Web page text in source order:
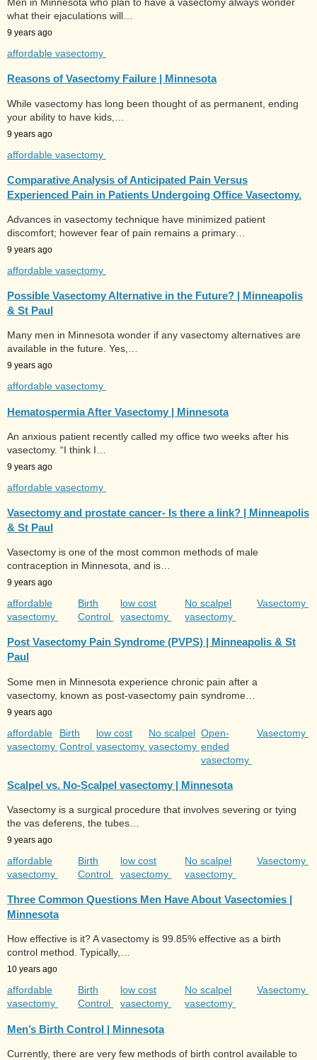
Men in Minnesota who plan to have a vasectomy always wonder
what their ejaculations will…
9 years ago
affordable vasectomy
Reasons of Vasectomy Failure | Minnesota
While vasectomy has long been thought of as permanent, ending
your ability to have kids,…
9 years ago
affordable vasectomy
Comparative Analysis of Anticipated Pain Versus
Experienced Pain in Patients Undergoing Office Vasectomy.
Advances in vasectomy technique have minimized patient
discomfort; however fear of pain remains a primary…
9 years ago
affordable vasectomy
Possible Vasectomy Alternative in the Future? | Minneapolis
& St Paul
Many men in Minnesota wonder if any vasectomy alternatives are
available in the future. Yes,…
9 years ago
affordable vasectomy
Hematospermia After Vasectomy | Minnesota
An anxious patient recently called my office two weeks after his
vasectomy. “I think I…
9 years ago
affordable vasectomy
Vasectomy and prostate cancer- Is there a link? | Minneapolis
& St Paul
Vasectomy is one of the most common methods of male
contraception in Minnesota, and is…
9 years ago
affordable
vasectomy
Birth
Control
low cost
vasectomy
No scalpel
vasectomy
Vasectomy
Post Vasectomy Pain Syndrome (PVPS) | Minneapolis & St
Paul
Some men in Minnesota experience chronic pain after a
vasectomy, known as post-vasectomy pain syndrome…
9 years ago
affordable
vasectomy
Birth
Control
low cost
vasectomy
No scalpel
vasectomy
Open-
ended
vasectomy
Vasectomy
Scalpel vs. No-Scalpel vasectomy | Minnesota
Vasectomy is a surgical procedure that involves severing or tying
the vas deferens, the tubes…
9 years ago
affordable
vasectomy
Birth
Control
low cost
vasectomy
No scalpel
vasectomy
Vasectomy
Three Common Questions Men Have About Vasectomies |
Minnesota
How effective is it? A vasectomy is 99.85% effective as a birth
control method. Typically,…
10 years ago
affordable
vasectomy
Birth
Control
low cost
vasectomy
No scalpel
vasectomy
Vasectomy
Men’s Birth Control | Minnesota
Currently, there are very few methods of birth control available to